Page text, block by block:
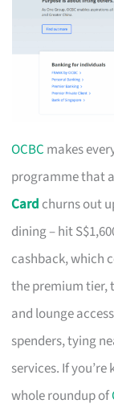
OCBC makes
programme that
Card churns out
dining – hit
cashback, which
the premium tier,
and lounge
spenders, tying
services. If you’re
whole roundup of